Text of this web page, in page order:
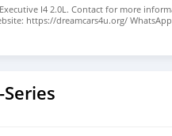
I4 2.0L. Contact for more
https://dreamcars4u.org/